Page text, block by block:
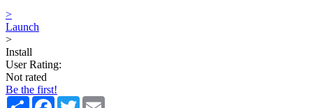
>
Launch
>
Install
User Rating:
Not rated
Be the first!
Share Facebook
Twitter